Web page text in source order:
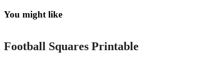
You might like
Printable
Football Squares Printable